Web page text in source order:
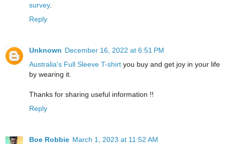
survey.
Reply
Unknown December 16, 2022 at 6:51 PM
Australia's Full Sleeve T-shirt you buy and get joy in your life
by wearing it.
Thanks for sharing useful information !!
Reply
Boe Robbie March 1, 2023 at 11:52 AM